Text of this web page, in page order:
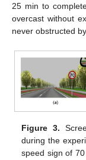
25 min to
overcast without
never obstructed
Figure 3.
during the
speed sign of